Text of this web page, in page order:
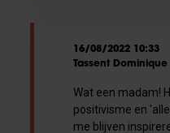
16/08/2022 10:33
Tassent Dominique
Wat een madam!
positivisme en
me blijven